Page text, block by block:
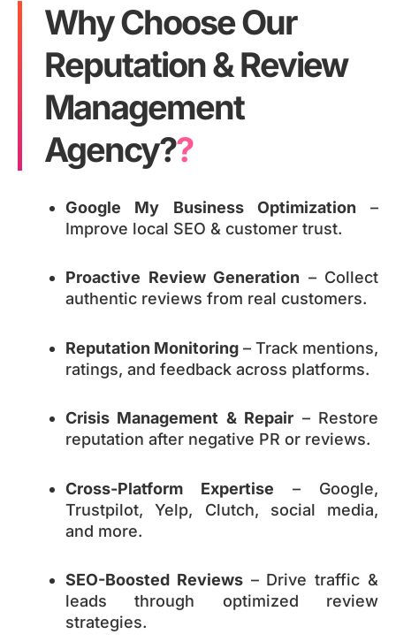
Why Choose Our
Reputation & Review
Management
Agency??
Google My Business Optimization –
Improve local SEO & customer trust.
Proactive Review Generation – Collect
authentic reviews from real customers.
Reputation Monitoring – Track mentions,
ratings, and feedback across platforms.
Crisis Management & Repair – Restore
reputation after negative PR or reviews.
Cross-Platform Expertise – Google,
Trustpilot, Yelp, Clutch, social media,
and more.
SEO-Boosted Reviews– Drive traffic &
leads through optimized review
strategies.